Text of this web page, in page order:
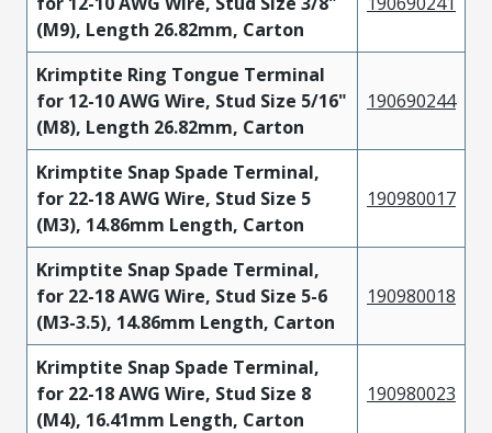
(M9), Length 26.82mm, Carton
Krimptite Ring Tongue Terminal
for 12-10 AWG Wire, Stud Size 5/16"
(M8), Length 26.82mm, Carton
190690244
Krimptite Snap Spade Terminal,
for 22-18 AWG Wire, Stud Size 5
(M3), 14.86mm Length, Carton
190980017
Krimptite Snap Spade Terminal,
for 22-18 AWG Wire, Stud Size 5-6
(M3-3.5), 14.86mm Length, Carton
190980018
Krimptite Snap Spade Terminal,
for 22-18 AWG Wire, Stud Size 8
(M4), 16.41mm Length, Carton
190980023